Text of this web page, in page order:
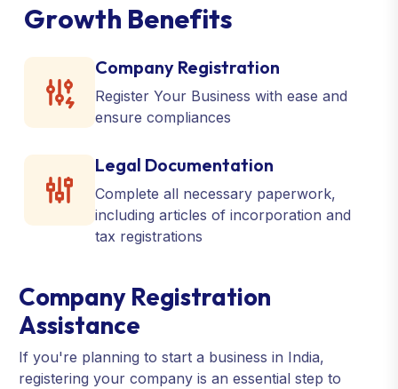
Growth Benefits
Company Registration
Register Your Business with ease and
ensure compliances
Legal Documentation
Complete all necessary paperwork,
including articles of incorporation and
tax registrations
Company Registration
Assistance
If you're planning to start a business in India,
registering your company is an essential step to